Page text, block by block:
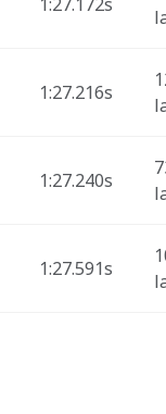
1:27.216s
1:27.240s
1:27.591s